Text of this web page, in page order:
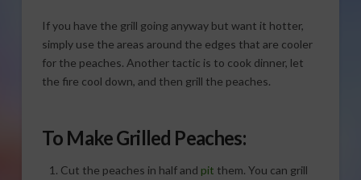
If you have the grill going anyway but want it hotter,
simply use the areas around the edges that are cooler
for the peaches. Another tactic is to cook dinner, let
the fire cool down, and then grill the peaches.
To Make Grilled Peaches:
Cut the peaches in half and pit them. You can grill